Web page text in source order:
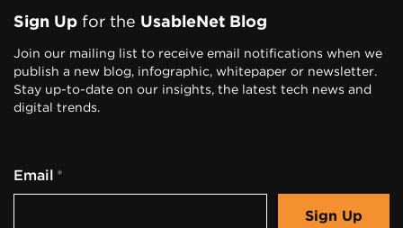
o
o
n
Sign Up for the UsableNet Blog
Join our mailing list to receive email notifications when we
publish a new blog, infographic, whitepaper or newsletter.
Stay up-to-date on our insights, the latest tech news and
digital trends.
Email